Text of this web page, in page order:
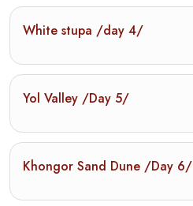
White stupa /day 4/
Yol Valley /Day 5/
Khongor Sand Dune /Day 6/